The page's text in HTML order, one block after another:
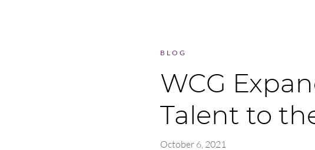
BLOG
WCG
Talent to
October 6, 2021